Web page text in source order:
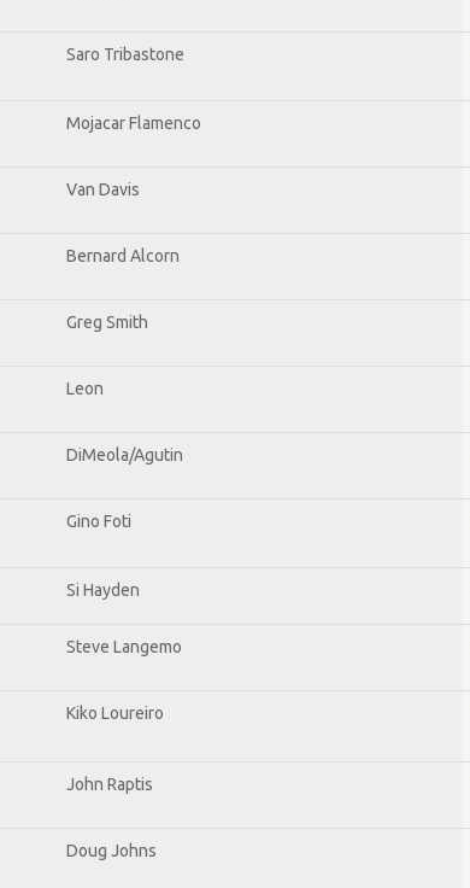
Saro Tribastone
Mojacar Flamenco
Van Davis
Bernard Alcorn
Greg Smith
Leon
DiMeola/Agutin
Gino Foti
Si Hayden
Steve Langemo
Kiko Loureiro
John Raptis
Doug Johns